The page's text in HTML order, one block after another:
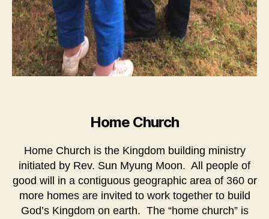
Home Church
Home Church is the Kingdom building ministry
initiated by Rev. Sun Myung Moon. All people of
good will in a contiguous geographic area of 360 or
more homes are invited to work together to build
God’s Kingdom on earth. The “home church” is